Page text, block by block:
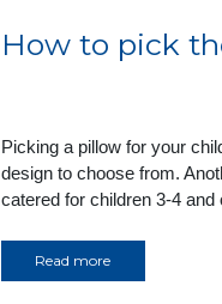
How to pick
Picking a pillow for your
design to choose from.
catered for children 3-4
Read more